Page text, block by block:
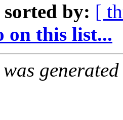
sorted by: [
on this list...